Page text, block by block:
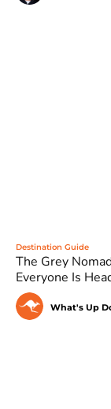
Destination Guide
The Grey
Everyone Is
What's Up